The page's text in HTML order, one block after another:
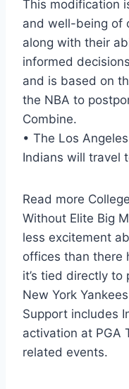
This modification
and well-being of
along with their
informed
and is based on
the NBA to
Combine.
• The Los
Indians will travel
Read more
Without Elite Big
less excitement
offices than there
it’s tied directly to
New York
Support includes
activation at PGA
related events.